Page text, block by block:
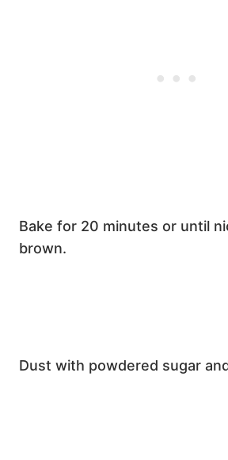
Bake for 20 minutes or until
brown.
Dust with powdered sugar